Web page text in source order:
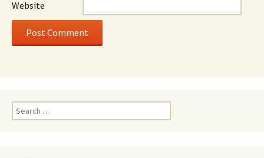
Website
Search
for: